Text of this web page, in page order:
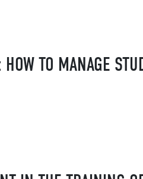
TO MANAGE